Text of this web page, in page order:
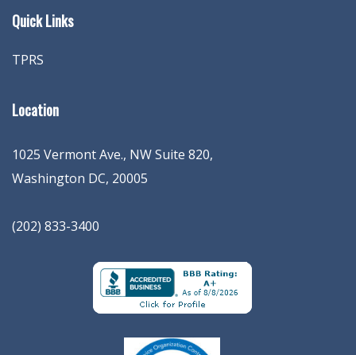
Quick Links
TPRS
Location
1025 Vermont Ave., NW Suite 820,
Washington DC, 20005
(202) 833-3400